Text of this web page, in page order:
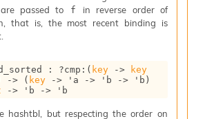
passed to
f
in reverse order of
that is, the most recent binding is
: ?cmp : ( key ->
key
-> ( key -> 'a -> 'b -> 'b )
-> 'b -> 'b
hashtbl, but respecting the order on